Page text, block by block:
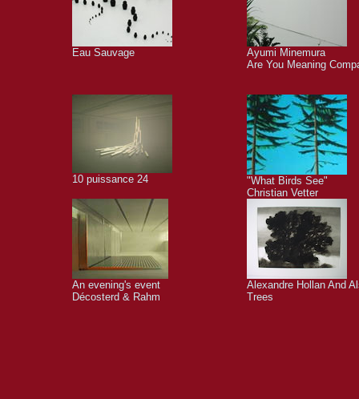
Eau Sauvage
Ayumi Minemura
Are You Meaning
10 puissance 24
"What Birds See"
Christian Vetter
An evening's event
Décosterd & Rahm
Alexandre Hollan And
Trees